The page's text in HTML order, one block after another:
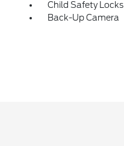
Child Safety Locks
Back-Up Camera